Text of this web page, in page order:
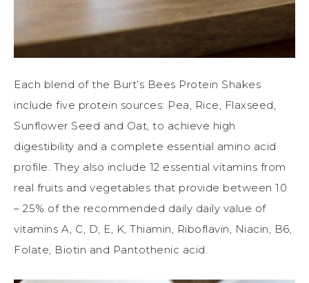
Each blend of the Burt’s Bees Protein Shakes
include five protein sources: Pea, Rice, Flaxseed,
Sunflower Seed and Oat, to achieve high
digestibility and a complete essential amino acid
profile. They also include 12 essential vitamins from
real fruits and vegetables that provide between 10
– 25% of the recommended daily daily value of
vitamins A, C, D, E, K, Thiamin, Riboflavin, Niacin, B6,
Folate, Biotin and Pantothenic acid.